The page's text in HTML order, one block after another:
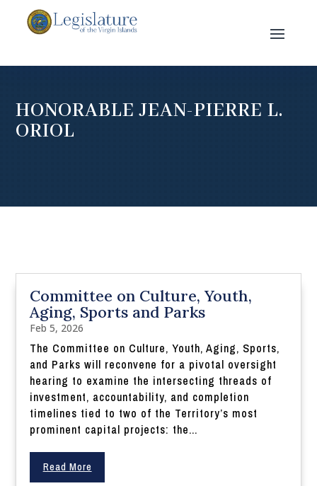
HONORABLE JEAN-PIERRE L.
ORIOL
Committee on Culture, Youth,
Aging, Sports and Parks
Feb 5, 2026
The Committee on Culture, Youth, Aging, Sports,
and Parks will reconvene for a pivotal oversight
hearing to examine the intersecting threads of
investment, accountability, and completion
timelines tied to two of the Territory’s most
prominent capital projects: the...
Read More